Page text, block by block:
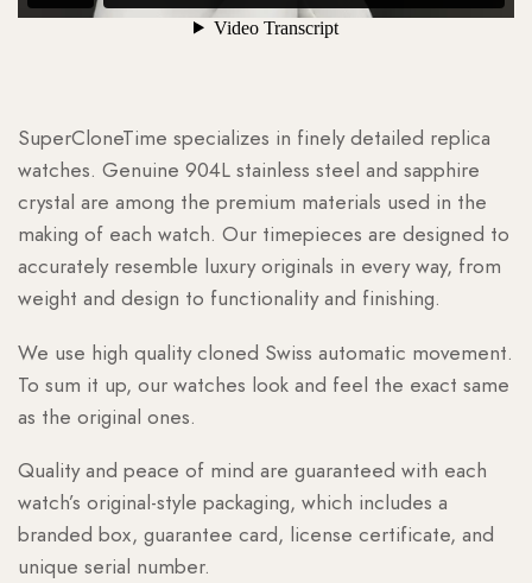
SuperCloneTime specializes in finely detailed replica
watches. Genuine 904L stainless steel and sapphire
crystal are among the premium materials used in the
making of each watch. Our timepieces are designed to
accurately resemble luxury originals in every way, from
weight and design to functionality and finishing.
We use high quality cloned Swiss automatic movement.
To sum it up, our watches look and feel the exact same
as the original ones.
Quality and peace of mind are guaranteed with each
watch’s original-style packaging, which includes a
branded box, guarantee card, license certificate, and
unique serial number.